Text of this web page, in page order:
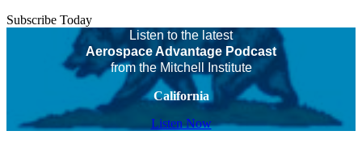
Subscribe Today
Listen to the latest
Aerospace Advantage Podcast
from the Mitchell Institute
California
Listen Now